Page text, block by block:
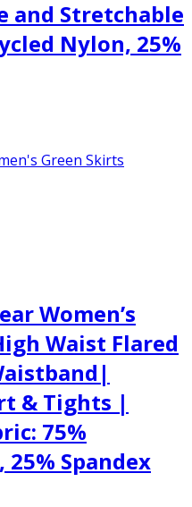
and Stretchable
Nylon, 25%
378.00.
Women’s
Waist Flared
& Tights |
75%
Spandex